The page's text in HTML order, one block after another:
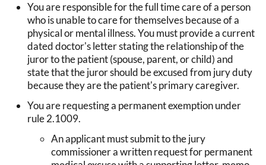
You are responsible for the full time care of a person
who is unable to care for themselves because of a
physical or mental illness. You must provide a current
dated doctor's letter stating the relationship of the
juror to the patient (spouse, parent, or child) and
state that the juror should be excused from jury duty
because they are the patient's primary caregiver.
You are requesting a permanent exemption under
rule 2.1009.
An applicant must submit to the jury
commissioner a written request for permanent